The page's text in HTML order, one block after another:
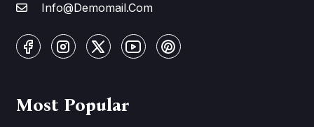
Info@Demomail.Com
Most Popular